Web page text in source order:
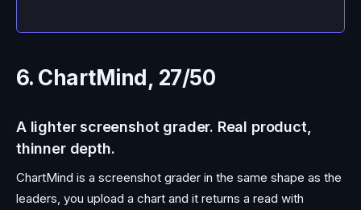
6. ChartMind, 27/50
A lighter screenshot grader. Real product,
thinner depth.
ChartMind is a screenshot grader in the same shape as the
leaders, you upload a chart and it returns a read with